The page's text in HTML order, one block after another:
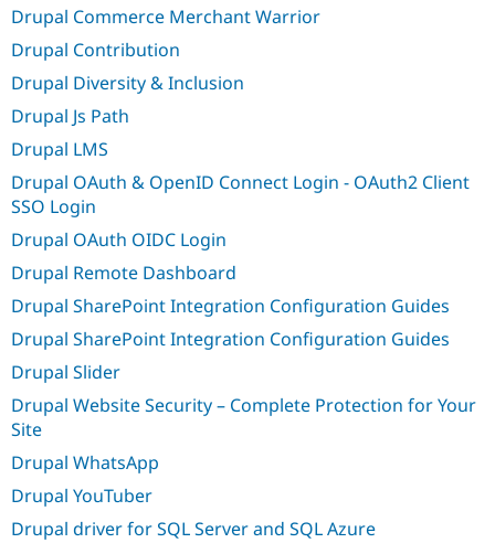
Drupal Commerce Merchant Warrior
Drupal Contribution
Drupal Diversity & Inclusion
Drupal Js Path
Drupal LMS
Drupal OAuth & OpenID Connect Login - OAuth2 Client
SSO Login
Drupal OAuth OIDC Login
Drupal Remote Dashboard
Drupal SharePoint Integration Configuration Guides
Drupal SharePoint Integration Configuration Guides
Drupal Slider
Drupal Website Security – Complete Protection for Your
Site
Drupal WhatsApp
Drupal YouTuber
Drupal driver for SQL Server and SQL Azure